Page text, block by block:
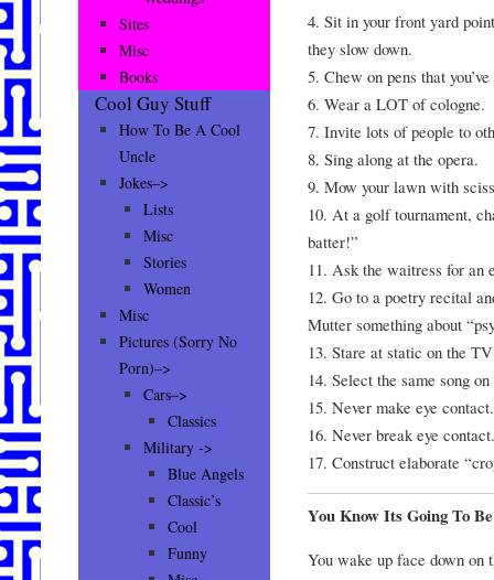
4. Sit in your front yard
they slow down.
5. Chew on pens that
6. Wear a LOT of cologne.
7. Invite lots of people to
8. Sing along at the opera.
9. Mow your lawn with
10. At a golf tournament,
batter!”
11. Ask the waitress for an
12. Go to a poetry recital
Mutter something about
13. Stare at static on the
14. Select the same song
15. Never make eye contact.
16. Never break eye contact.
17. Construct elaborate
You Know Its Going To
You wake up face down on
Sites
Misc
Books
Cool Guy Stuff
How To Be A Cool
Uncle
Jokes–>
Lists
Misc
Stories
Women
Misc
Pictures (Sorry No
Porn)–>
Cars–>
Classics
Military ->
Blue Angels
Classic’s
Cool
Funny